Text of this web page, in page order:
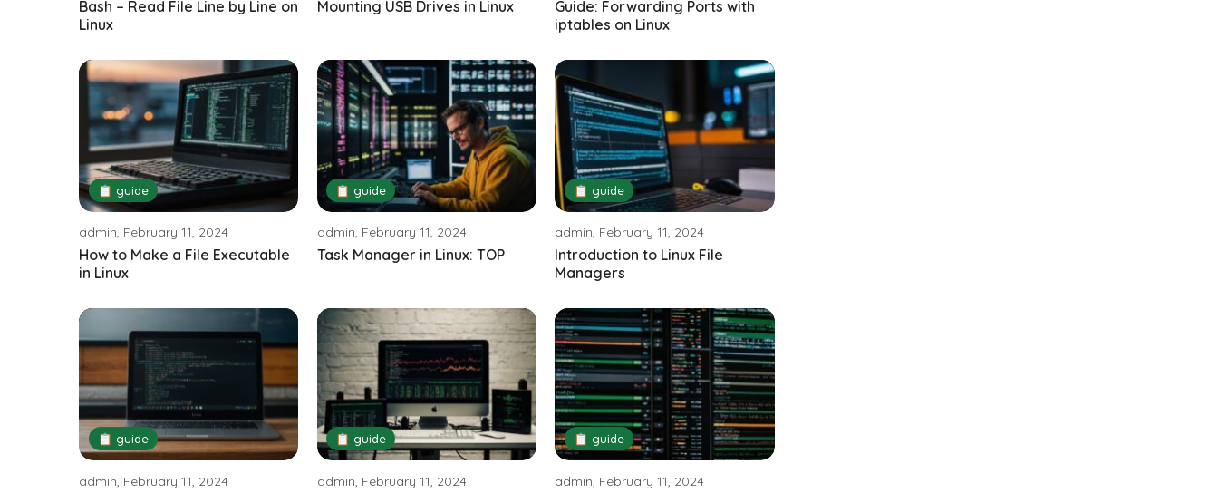
Bash – Read File Line by Line on
Linux
Mounting USB Drives in Linux
Guide: Forwarding Ports with
iptables on Linux
📋 guide
admin, February 11, 2024
How to Make a File Executable
in Linux
📋 guide
admin, February 11, 2024
Task Manager in Linux: TOP
📋 guide
admin, February 11, 2024
Introduction to Linux File
Managers
📋 guide
admin, February 11, 2024
📋 guide
admin, February 11, 2024
📋 guide
admin, February 11, 2024